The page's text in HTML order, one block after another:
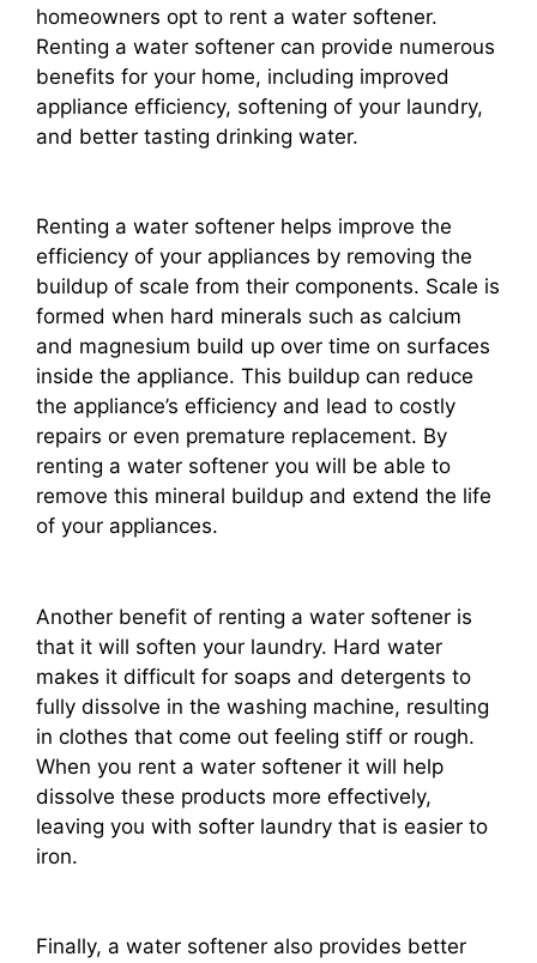
homeowners opt to rent a water softener.
Renting a water softener can provide numerous
benefits for your home, including improved
appliance efficiency, softening of your laundry,
and better tasting drinking water.
Renting a water softener helps improve the
efficiency of your appliances by removing the
buildup of scale from their components. Scale is
formed when hard minerals such as calcium
and magnesium build up over time on surfaces
inside the appliance. This buildup can reduce
the appliance’s efficiency and lead to costly
repairs or even premature replacement. By
renting a water softener you will be able to
remove this mineral buildup and extend the life
of your appliances.
Another benefit of renting a water softener is
that it will soften your laundry. Hard water
makes it difficult for soaps and detergents to
fully dissolve in the washing machine, resulting
in clothes that come out feeling stiff or rough.
When you rent a water softener it will help
dissolve these products more effectively,
leaving you with softer laundry that is easier to
iron.
Finally, a water softener also provides better